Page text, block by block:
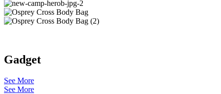
Gadget
See More
See More